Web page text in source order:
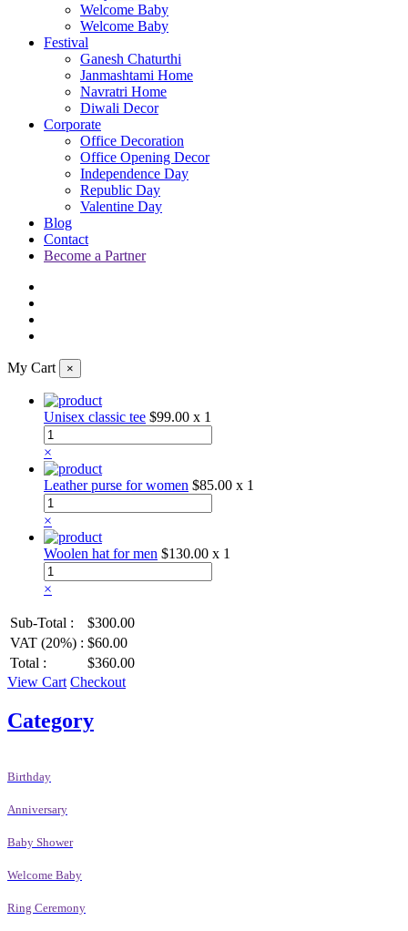
Welcome Baby
Welcome Baby
Festival
Ganesh Chaturthi
Janmashtami Home
Navratri Home
Diwali Decor
Corporate
Office Decoration
Office Opening Decor
Independence Day
Republic Day
Valentine Day
Blog
Contact
Become a Partner
My Cart ×
Unisex classic tee $99.00 x 1
×
Leather purse for women $85.00 x 1
×
Woolen hat for men $130.00 x 1
×
Sub-Total :
$300.00
VAT (20%) : $60.00
Total :
$360.00
View Cart Checkout
Category
Birthday
Anniversary
Baby Shower
Welcome Baby
Ring Ceremony